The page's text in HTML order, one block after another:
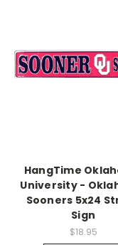
HangTime
University -
Sooners 5x24
Sign
$18.95